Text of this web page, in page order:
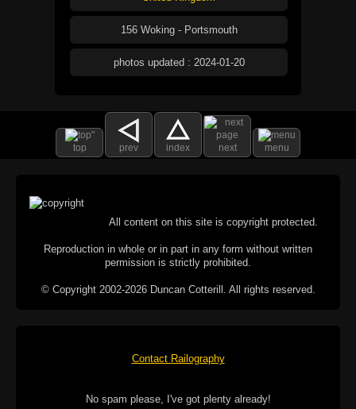
156 Woking - Portsmouth
photos updated : 2024-01-20
top prev index next menu
All content on this site is copyright protected.
Reproduction in whole or in part in any form without written
permission is strictly prohibited.
© Copyright 2002-2026 Duncan Cotterill. All rights reserved.
Contact Railography
No spam please, I've got plenty already!